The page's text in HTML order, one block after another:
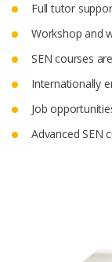
Full tutor
Workshop and
SEN courses
Internationally
Job
Advanced SEN